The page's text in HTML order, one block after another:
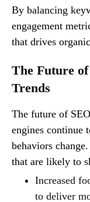
By balancing
engagement
that drives
The Future
Trends
The future of
engines continue
behaviors
that are likely to
Increased
to deliver